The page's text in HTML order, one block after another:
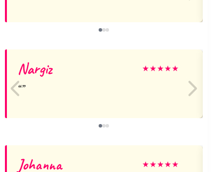
Nargiz ★★★★★
Johanna ★★★★★